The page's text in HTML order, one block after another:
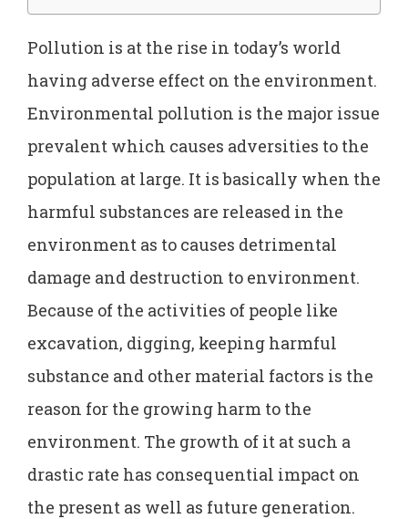
Pollution is at the rise in today’s world
having adverse effect on the environment.
Environmental pollution is the major issue
prevalent which causes adversities to the
population at large. It is basically when the
harmful substances are released in the
environment as to causes detrimental
damage and destruction to environment.
Because of the activities of people like
excavation, digging, keeping harmful
substance and other material factors is the
reason for the growing harm to the
environment. The growth of it at such a
drastic rate has consequential impact on
the present as well as future generation.